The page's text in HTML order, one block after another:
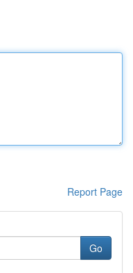
Report Page
Go